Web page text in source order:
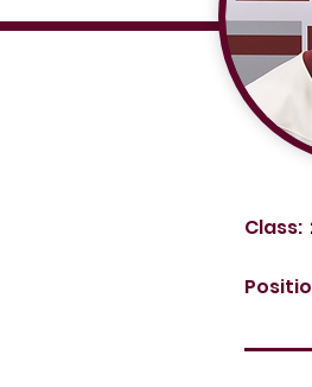
Class: